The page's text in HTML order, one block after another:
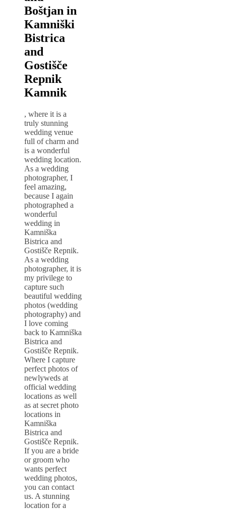
Boštjan in
Kamniški
Bistrica
and
Gostišče
Repnik
Kamnik
, where it is a
truly stunning
wedding venue
full of charm and
is a wonderful
wedding location.
As a wedding
photographer, I
feel amazing,
because I again
photographed a
wonderful
wedding in
Kamniška
Bistrica and
Gostišče Repnik.
As a wedding
photographer, it is
my privilege to
capture such
beautiful wedding
photos (wedding
photography) and
I love coming
back to Kamniška
Bistrica and
Gostišče Repnik.
Where I capture
perfect photos of
newlyweds at
official wedding
locations as well
as at secret photo
locations in
Kamniška
Bistrica and
Gostišče Repnik.
If you are a bride
or groom who
wants perfect
wedding photos,
you can contact
us. A stunning
location for a